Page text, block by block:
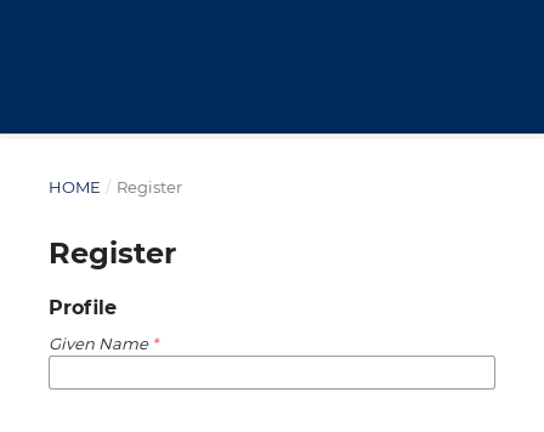
HOME / Register
Register
Profile
Given Name *